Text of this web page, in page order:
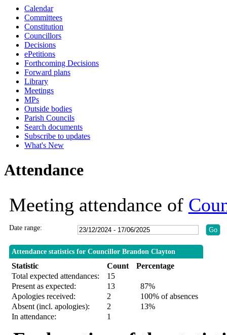
Calendar
Committees
Constitution
Councillors
Decisions
ePetitions
Forthcoming Decisions
Forward plans
Library
Meetings
MPs
Outside bodies
Parish Councils
Search documents
Subscribe to updates
What's New
Attendance
Meeting attendance of
Date range:
Attendance statistics for Councillor Brandon Clayton
Statistic Count
Percentage
Total expected attendances:
15
Present as expected:
13
87%
Apologies received:
2
100% of absences
Absent (incl. apologies):
2
13%
In attendance:
1